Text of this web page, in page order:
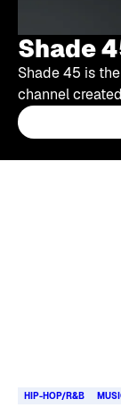
Shade
Shade 45 is
channel
HIP-HOP/R&B